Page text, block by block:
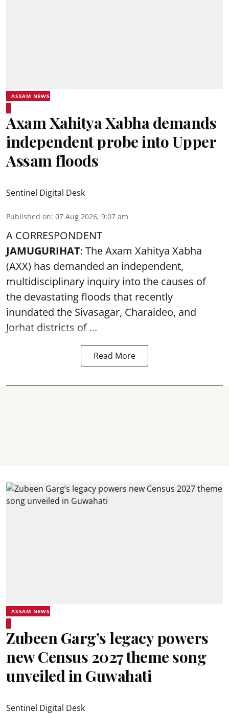
ASSAM NEWS
Axam Xahitya Xabha demands
independent probe into Upper
Assam floods
Sentinel Digital Desk
Published on: 07 Aug 2026, 9:07 am
A CORRESPONDENT
JAMUGURIHAT: The Axam Xahitya Xabha
(AXX) has demanded an independent,
multidisciplinary inquiry into the causes of
the devastatingfloods that recently
inundated the Sivasagar, Charaideo, and
Jorhat districts of ...
Read More
ASSAM NEWS
Zubeen Garg’s legacy powers
new Census 2027 theme song
unveiled in Guwahati
Sentinel Digital Desk